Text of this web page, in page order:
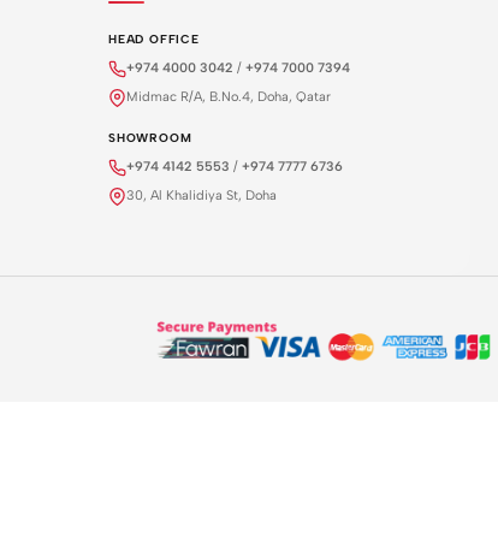
HEAD OFFICE
+974 4000 3042 / +974 7000 7394
Midmac R/A, B.No.4, Doha, Qatar
SHOWROOM
+974 4142 5553 / +974 7777 6736
30, Al Khalidiya St, Doha